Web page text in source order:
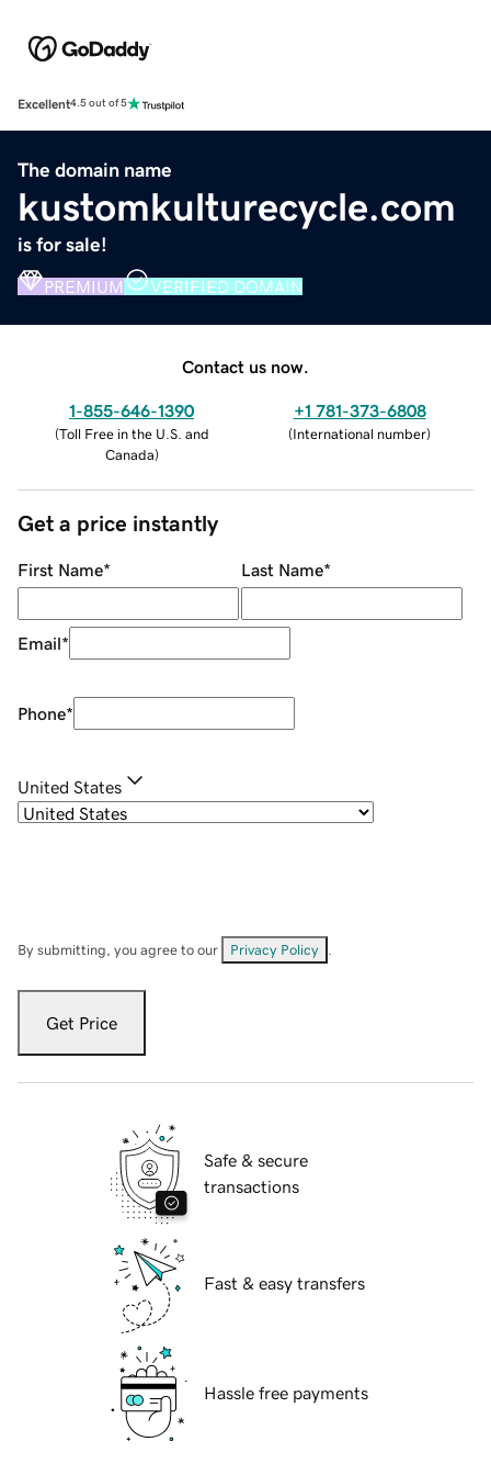
Excellent4.5 out of 5
The domain name
kustomkulturecycle.com
is for sale!
PREMIUM VERIFIED DOMAIN
Contact us now.
1-855-646-1390
(Toll Free in the U.S. and
Canada)
+1 781-373-6808
(International number)
Get a price instantly
First Name* Last Name*
Email*
Phone*
United States
By submitting, you agree to our Privacy Policy
Get Price
Safe & secure
transactions
Fast & easy transfers
Hassle free payments